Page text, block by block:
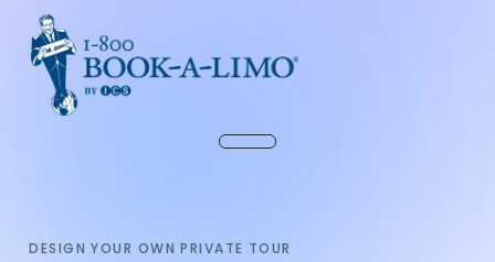
DESIGN YOUR OWN PRIVATE TOUR